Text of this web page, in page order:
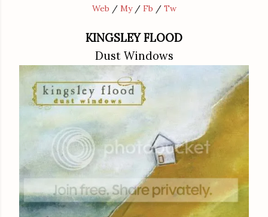
Web / My/ Fb / Tw
KINGSLEY FLOOD
Dust Windows